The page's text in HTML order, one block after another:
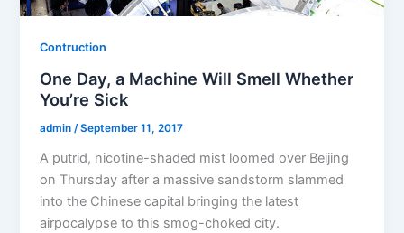
Contruction
One Day, a Machine Will Smell Whether
You’re Sick
admin/September 11, 2017
A putrid, nicotine-shaded mist loomed over Beijing
on Thursday after a massive sandstorm slammed
into the Chinese capital bringing the latest
airpocalypse to this smog-choked city.